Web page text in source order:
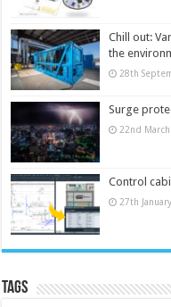
Chill out:
the
28th
Surge
22nd
Control
27th
Tags